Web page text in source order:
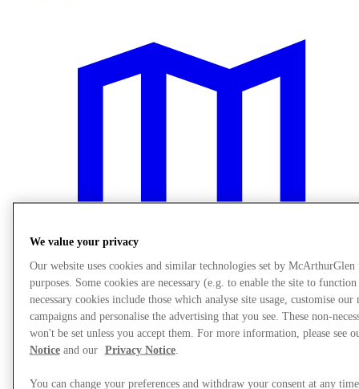
Plan your visit
We value your privacy
Our website uses cookies and similar technologies set by
purposes. Some cookies are necessary (e.g. to enable the site to
necessary cookies include those which analyse site usage, customise our
campaigns and personalise the advertising that you see. These non-
won't be set unless you accept them. For more information, please see
Noticeand our Privacy Notice.
You can change your preferences and withdraw your consent at any